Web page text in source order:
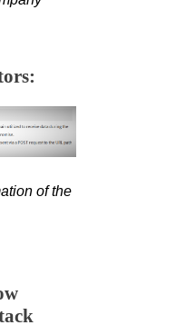
of the